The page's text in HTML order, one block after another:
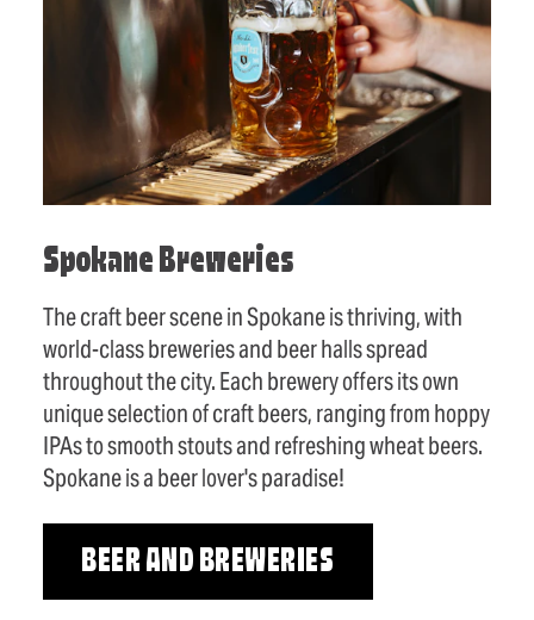
Spokane Breweries
The craft beer scene in Spokane is thriving, with
world-class breweries and beer halls spread
throughout the city. Each brewery offers its own
unique selection of craft beers, ranging from hoppy
IPAs to smooth stouts and refreshing wheat beers.
Spokane is a beer lover's paradise!
BEER AND BREWERIES